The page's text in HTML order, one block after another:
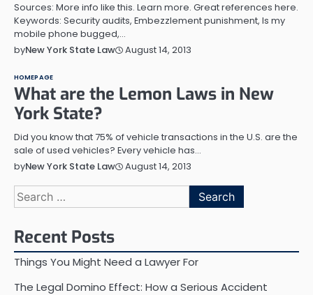
Sources: More info like this. Learn more. Great references here.
Keywords: Security audits, Embezzlement punishment, Is my
mobile phone bugged,…
byNew York State Law August 14, 2013
HOMEPAGE
What are the Lemon Laws in New
York State?
Did you know that 75% of vehicle transactions in the U.S. are the
sale of used vehicles? Every vehicle has…
byNew York State Law August 14, 2013
Search
for:
Recent Posts
Things You Might Need a Lawyer For
The Legal Domino Effect: How a Serious Accident